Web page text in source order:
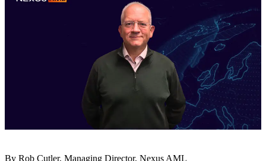
By Rob Cutler, Managing Director, Nexus AML